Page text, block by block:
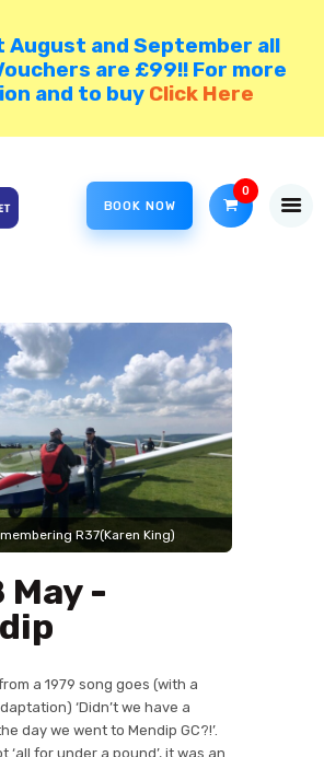
August and September all
are £99!! For more
and to buy Click Here
BOOK NOW
0
HILL
May -
a 1979 song goes (with a
‘Didn’t we have a
day we went to Mendip GC?!’.
‘all for under a pound’, it was an